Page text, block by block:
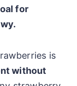
for
is
without